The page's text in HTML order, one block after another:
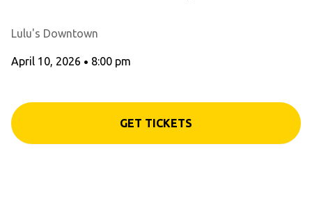
Lulu's Downtown
April 10, 2026 • 8:00 pm
GET TICKETS